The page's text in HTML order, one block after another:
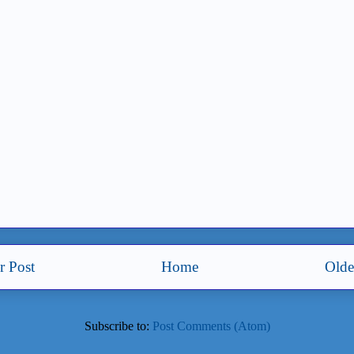
Post Home
Subscribe to: Post Comments (Atom)